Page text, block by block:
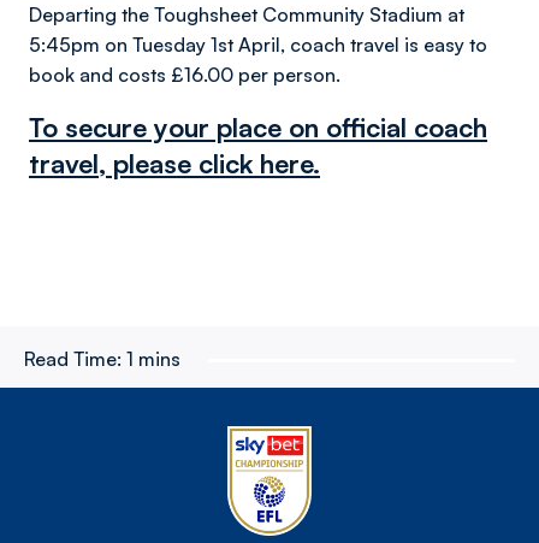
Departing the Toughsheet Community Stadium at
5:45pm on Tuesday 1st April, coach travel is easy to
book and costs £16.00 per person.
To secure your place on official coach
travel, please click here.
Read Time: 1 mins